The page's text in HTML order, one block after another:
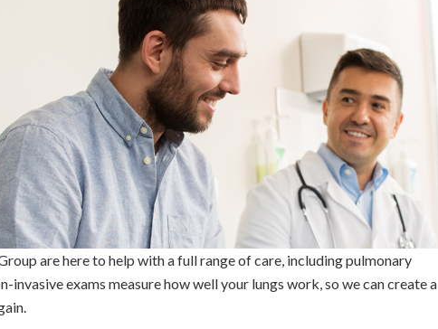
are here to help with a full range of care, including pulmonary
invasive exams measure how well your lungs work, so we can create a